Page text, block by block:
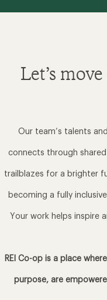
Let’s
Our team’s talents
connects through
trailblazes for a brighter
becoming a fully
Your work helps inspire
REI Co-op is a place
purpose, are